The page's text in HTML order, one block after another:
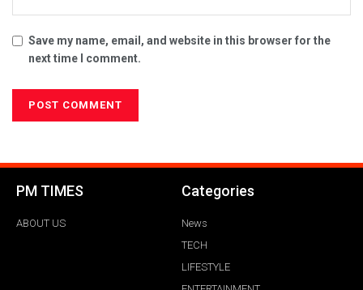
Save my name, email, and website in this browser for the
next time I comment.
PM TIMES
ABOUT US
Categories
News
TECH
LIFESTYLE